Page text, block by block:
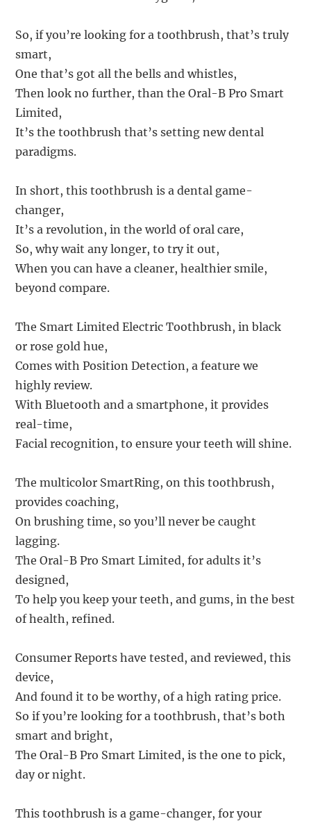
So, if you’re looking for a toothbrush, that’s truly
smart,
One that’s got all the bells and whistles,
Then look no further, than the Oral-B Pro Smart
Limited,
It’s the toothbrush that’s setting new dental
paradigms.
In short, this toothbrush is a dental game-
changer,
It’s a revolution, in the world of oral care,
So, why wait any longer, to try it out,
When you can have a cleaner, healthier smile,
beyond compare.
The Smart Limited Electric Toothbrush, in black
or rose gold hue,
Comes with Position Detection, a feature we
highly review.
With Bluetooth and a smartphone, it provides
real-time,
Facial recognition, to ensure your teeth will shine.
The multicolor SmartRing, on this toothbrush,
provides coaching,
On brushing time, so you’ll never be caught
lagging.
The Oral-B Pro Smart Limited, for adults it’s
designed,
To help you keep your teeth, and gums, in the best
of health, refined.
Consumer Reports have tested, and reviewed, this
device,
And found it to be worthy, of a high rating price.
So if you’re looking for a toothbrush, that’s both
smart and bright,
The Oral-B Pro Smart Limited, is the one to pick,
day or night.
This toothbrush is a game-changer, for your